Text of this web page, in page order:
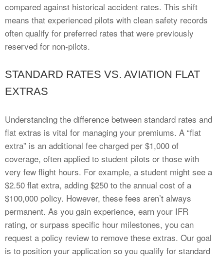
compared against historical accident rates. This shift
means that experienced pilots with clean safety records
often qualify for preferred rates that were previously
reserved for non-pilots.
STANDARD RATES VS. AVIATION FLAT
EXTRAS
Understanding the difference between standard rates and
flat extras is vital for managing your premiums. A “flat
extra” is an additional fee charged per $1,000 of
coverage, often applied to student pilots or those with
very few flight hours. For example, a student might see a
$2.50 flat extra, adding $250 to the annual cost of a
$100,000 policy. However, these fees aren’t always
permanent. As you gain experience, earn your IFR
rating, or surpass specific hour milestones, you can
request a policy review to remove these extras. Our goal
is to position your application so you qualify for standard